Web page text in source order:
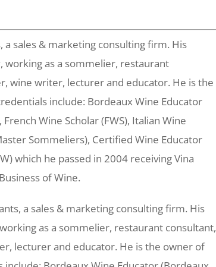
a sales & marketing consulting firm. His
working as a sommelier, restaurant
wine writer, lecturer and educator. He is the
include: Bordeaux Wine Educator
Wine Scholar (FWS), Italian Wine
Sommeliers), Certified Wine Educator
which he passed in 2004 receiving Vina
of Wine.
a sales & marketing consulting firm. His
as a sommelier, restaurant consultant,
lecturer and educator. He is the owner of